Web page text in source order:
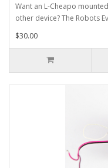
Want an L-Cheapo
other device? The Robots
$30.00